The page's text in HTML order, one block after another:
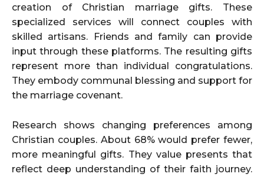
creation of Christian marriage gifts. These
specialized services will connect couples with
skilled artisans. Friends and family can provide
input through these platforms. The resulting gifts
represent more than individual congratulations.
They embody communal blessing and support for
the marriage covenant.
Research shows changing preferences among
Christian couples. About 68% would prefer fewer,
more meaningful gifts. They value presents that
reflect deep understanding of their faith journey.